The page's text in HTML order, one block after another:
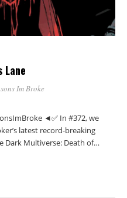
Lane
Im Broke
◄✅ In #372, we
latest record-breaking
Dark Multiverse: Death of…